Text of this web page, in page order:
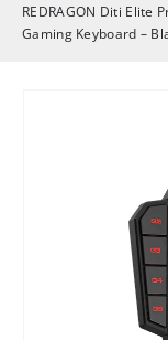
REDRAGON Diti Elite
Gaming Keyboard –